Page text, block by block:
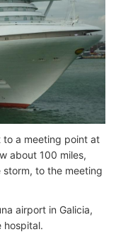
to a meeting point at
about 100 miles,
to the meeting
airport in Galicia,
hospital.